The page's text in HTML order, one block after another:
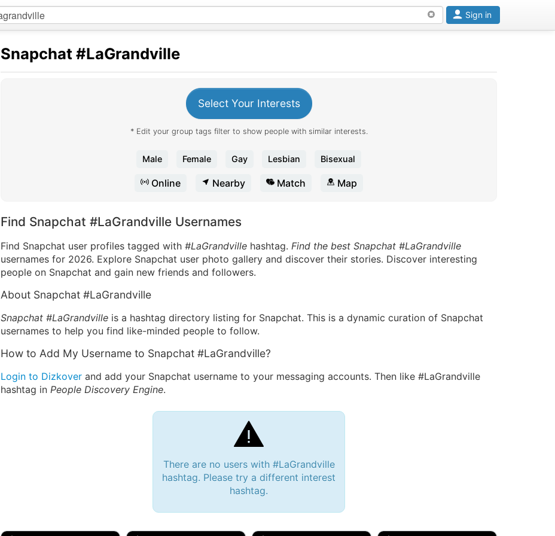
Sign in
Snapchat #LaGrandville
Select Your Interests
* Edit your group tags filter to show people with similar interests.
Male Female Gay Lesbian Bisexual
Online Nearby Match Map
Find Snapchat #LaGrandville Usernames
Find Snapchat user profiles tagged with #LaGrandville hashtag. Find the best Snapchat #LaGrandville
usernames for 2026. Explore Snapchat user photo gallery and discover their stories. Discover interesting
people on Snapchat and gain new friends and followers.
About Snapchat #LaGrandville
Snapchat #LaGrandville is a hashtag directory listing for Snapchat. This is a dynamic curation of Snapchat
usernames to help you find like-minded people to follow.
How to Add My Username to Snapchat #LaGrandville?
Login to Dizkover and add your Snapchat username to your messaging accounts. Then like #LaGrandville
hashtag in People Discovery Engine.
There are no users with #LaGrandville
hashtag. Please try a different interest
hashtag.